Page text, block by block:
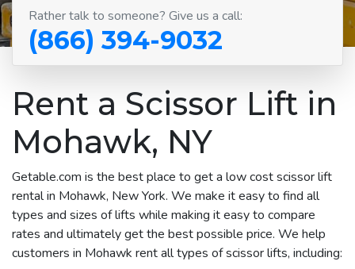
Rather talk to someone? Give us a call:
(866) 394-9032
Rent a Scissor Lift in
Mohawk, NY
Getable.com is the best place to get a low cost scissor lift
rental in Mohawk, New York. We make it easy to find all
types and sizes of lifts while making it easy to compare
rates and ultimately get the best possible price. We help
customers in Mohawk rent all types of scissor lifts, including: